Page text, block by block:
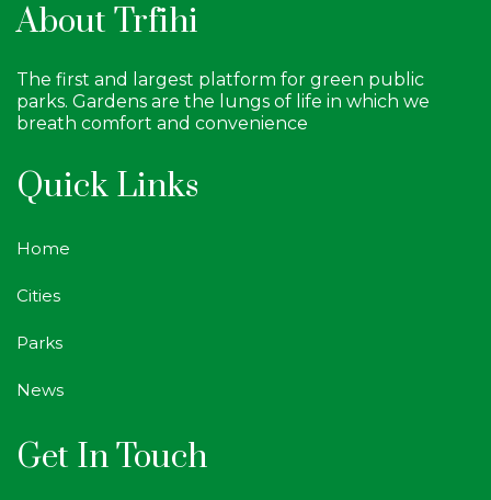
About Trfihi
The first and largest platform for green public
parks. Gardens are the lungs of life in which we
breath comfort and convenience
Quick Links
Home
Cities
Parks
News
Get In Touch